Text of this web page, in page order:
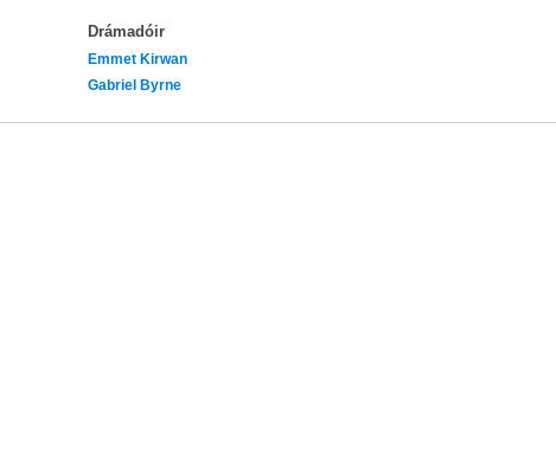
Drámadóir
Emmet Kirwan
Gabriel Byrne